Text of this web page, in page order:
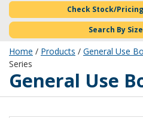
Check Stock/
Search By
Home / Products / General Use
Series
General Use